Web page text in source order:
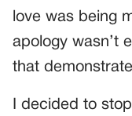
love was being
apology wasn’t
that
I decided to